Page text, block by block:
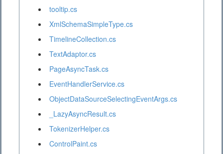
tooltip.cs
XmlSchemaSimpleType.cs
TimelineCollection.cs
TextAdaptor.cs
PageAsyncTask.cs
EventHandlerService.cs
ObjectDataSourceSelectingEventArgs.cs
_LazyAsyncResult.cs
TokenizerHelper.cs
ControlPaint.cs